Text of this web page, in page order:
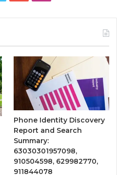
Phone Identity Discovery
Report and Search
Summary:
63030301957098,
910504598, 629982770,
911844078